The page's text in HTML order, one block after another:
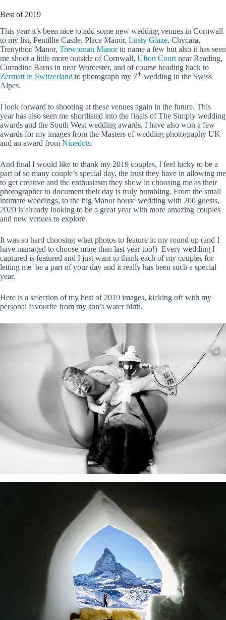
Best of 2019
This year it’s been nice to add some new wedding venues in Cornwall
to my list, Pentillie Castle, Place Manor, Lusty Glaze, Chycara,
Trenython Manor, Trewornan Manorto name a few but also it has seen
me shoot a little more outside of Cornwall, Ufton Court near Reading,
Curradine Barns in near Worcester, and of course heading back to
Zermatt in Switzerland to photograph my 7th wedding in the Swiss
Alpes.
I look forward to shooting at these venues again in the future. This
year has also seen me shortlisted into the finals of The Simply wedding
awards and the South West wedding awards. I have also won a few
awards for my images from the Masters of wedding photography UK
and an award from Ninedots.
And final I would like to thank my 2019 couples, I feel lucky to be a
part of so many couple’s special day, the trust they have in allowing me
to get creative and the enthusiasm they show in choosing me as their
photographer to document their day is truly humbling. From the small
intimate weddings, to the big Manor house wedding with 200 guests,
2020 is already looking to be a great year with more amazing couples
and new venues to explore.
It was so hard choosing what photos to feature in my round up (and I
have managed to choose more than last year too!) Every wedding I
captured is featured and I just want to thank each of my couples for
letting me be a part of your day and it really has been such a special
year.
Here is a selection of my best of 2019 images, kicking off with my
personal favourite from my son’s water birth.